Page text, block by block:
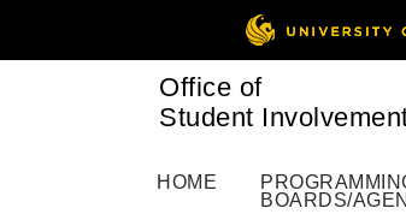
Office of
Student
HOME
BOARDS/